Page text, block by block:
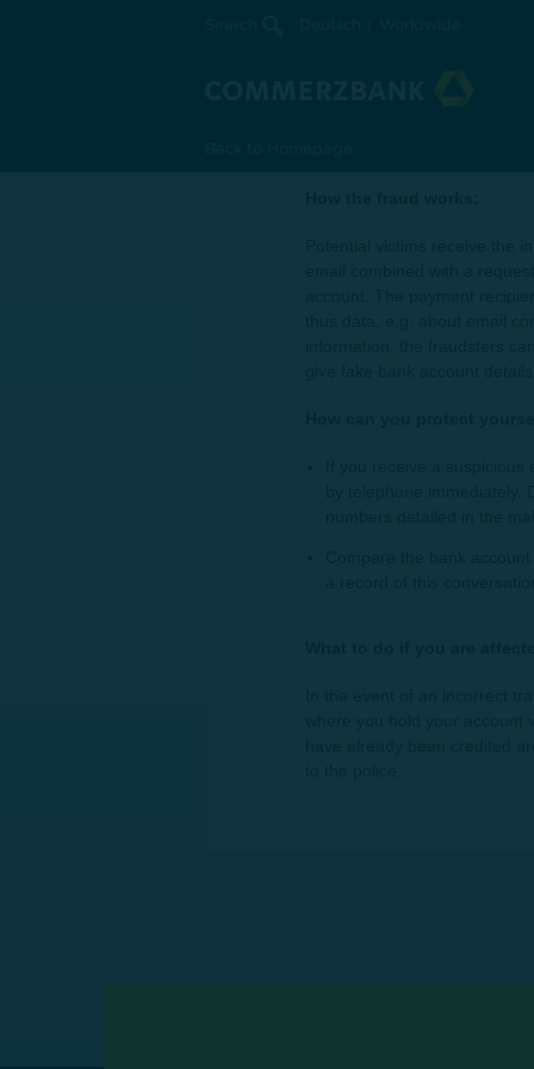
account. The payment
thus data, e.g. about email
information, the fraudsters
by telephone
numbers detailed in the
In the event of an incorrect
have already been credited